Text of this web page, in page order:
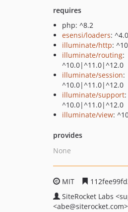
requires
php: ^8.2
esensi/loaders: ^4.0
illuminate/http:
illuminate/routing:
^10.0|^11.0|^12.0
illuminate/session:
^10.0|^11.0|^12.0
illuminate/support:
^10.0|^11.0|^12.0
illuminate/view:
provides
None
MIT
SiteRocket Labs
<abe@siterocket.com>